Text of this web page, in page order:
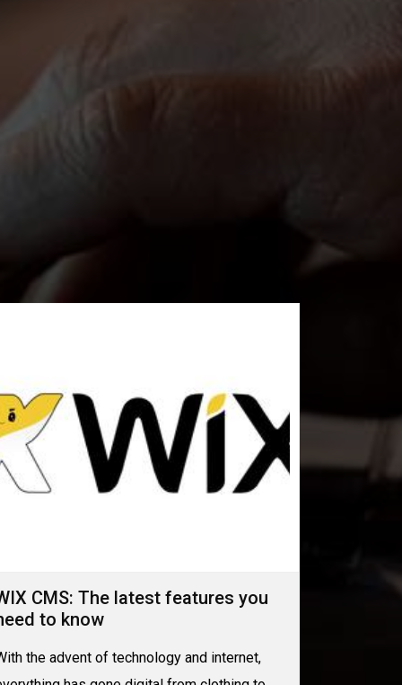
CMS: The latest features you
to know
the advent of technology and internet,